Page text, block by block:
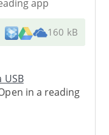
app
160 kB
USB
in a reading